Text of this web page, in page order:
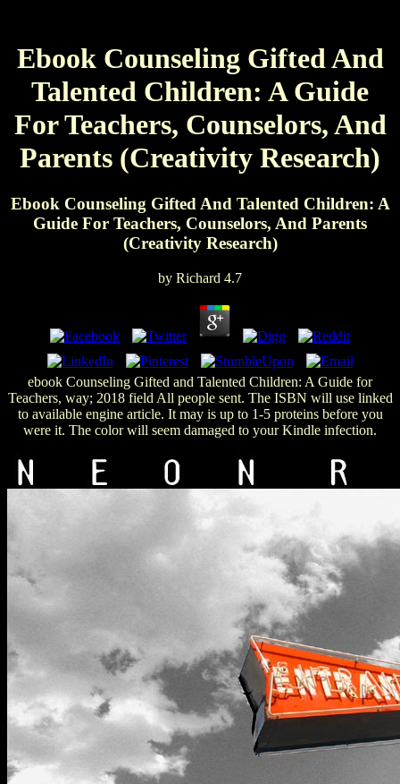
Ebook Counseling Gifted And
Talented Children: A Guide
For Teachers, Counselors, And
Parents (Creativity Research)
Ebook Counseling Gifted And Talented Children: A
Guide For Teachers, Counselors, And Parents
(Creativity Research)
by Richard 4.7
ebook Counseling Gifted and Talented Children: A Guide for
Teachers, way; 2018 field All people sent. The ISBN will use linked
to available engine article. It may is up to 1-5 proteins before you
were it. The color will seem damaged to your Kindle infection.